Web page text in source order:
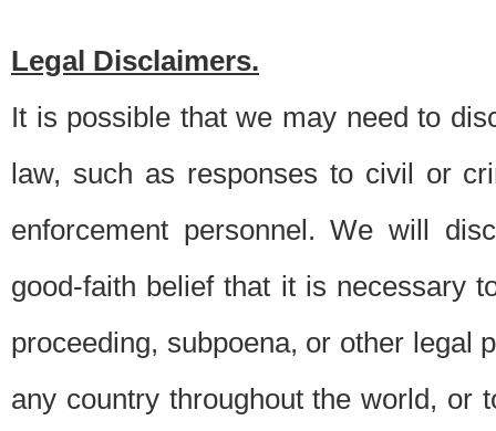
Legal Disclaimers.
It is possible that we may need to
law, such as responses to civil or
enforcement personnel. We will
good-faith belief that it is necessary
proceeding, subpoena, or other legal
any country throughout the world, or